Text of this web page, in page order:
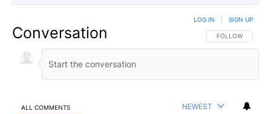
Conversation FOLLOW THIS
FOLLOW
LOG IN SIGN UP
ALL COMMENTS NEWEST